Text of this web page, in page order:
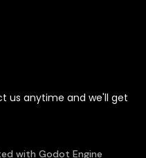
us anytime and we'll get
with Godot Engine